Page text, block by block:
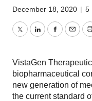
December 18, 2020 | 5
TwitterLinkedInFacebook
VistaGen
biopharmaceutical
new generation of
the current standard